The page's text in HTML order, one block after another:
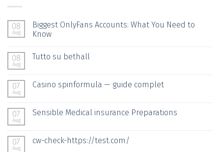
08
Aug
Biggest OnlyFans Accounts: What You Need to
Know
08
Aug
Tutto su bethall
07
Aug
Casino spinformula — guide complet
07
Aug
Sensible Medical insurance Preparations
07
Aug
cw-check-https://test.com/